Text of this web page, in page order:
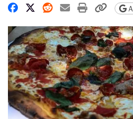
Share on Facebook
Share on X
Share on Reddit
Share by email
Print